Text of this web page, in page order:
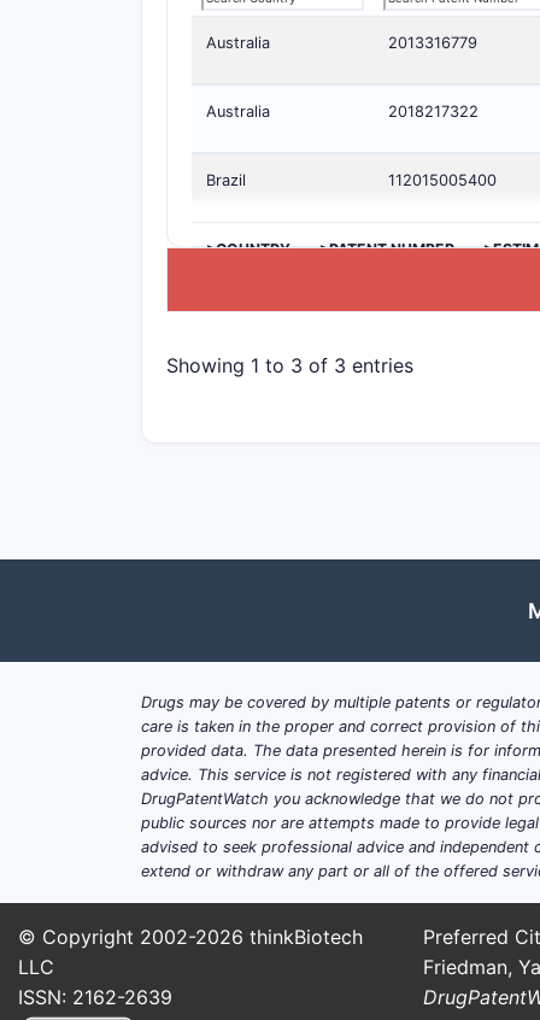
Australia 2013316779
Australia 2018217322
Brazil 112015005400
>COUNTRY >PATENT NUMBER
Showing 1 to 3 of 3 entries
Drugs may be covered by multiple patents or
care is taken in the proper and correct provision of
provided data. The data presented herein is for
advice. This service is not registered with any
DrugPatentWatch you acknowledge that we do not
public sources nor are attempts made to provide
advised to seek professional advice and
extend or withdraw any part or all of the offered
© Copyright 2002-2026 thinkBiotech
LLC
ISSN: 2162-2639
Preferred
Friedman,